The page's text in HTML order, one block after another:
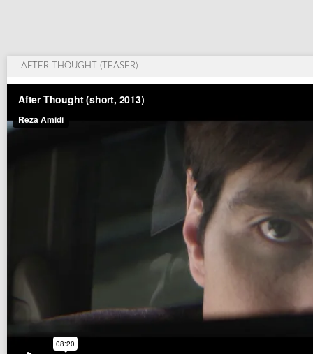
AFTER THOUGHT (TEASER)